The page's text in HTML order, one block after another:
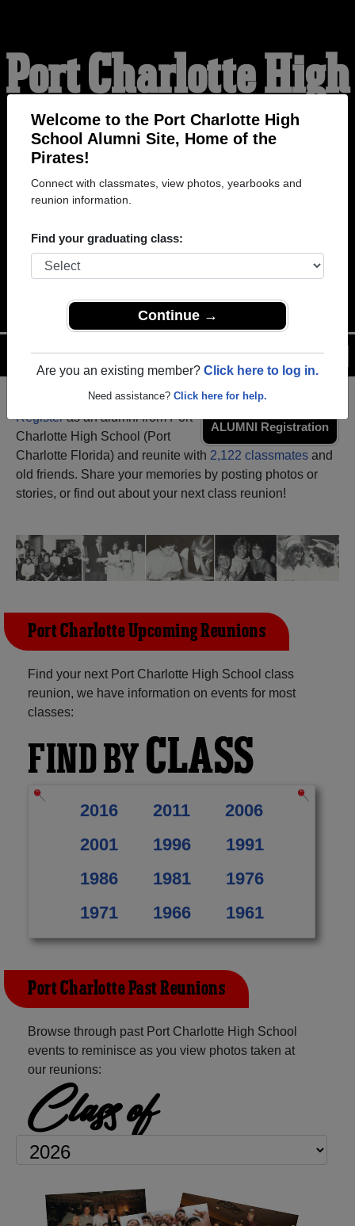
Welcome to the Port Charlotte High
School Alumni Site, Home of the
Pirates!
Connect with classmates, view photos, yearbooks and
reunion information.
Find your graduating class:
Continue →
Are you an existing member? Click here to log in.
Need assistance? Click here for help.
Port Charlotte High
School Alumni
HOME OF THE PIRATES
Help
Login
Menu
ALUMNI Registration
Registeras an alumni from Port
Charlotte High School (Port
Charlotte Florida) and reunite with 2,122 classmates and
old friends. Share your memories by posting photos or
stories, or find out about your next class reunion!
Port Charlotte Upcoming Reunions
Find your next Port Charlotte High School class
reunion, we have information on events for most
classes:
FIND BYCLASS
2016 2011
2006
2001
1996
1991
1986
1981
1976
1971
1966 1961
Port Charlotte Past Reunions
Browse through past Port Charlotte High School
events to reminisce as you view photos taken at
our reunions:
Class of